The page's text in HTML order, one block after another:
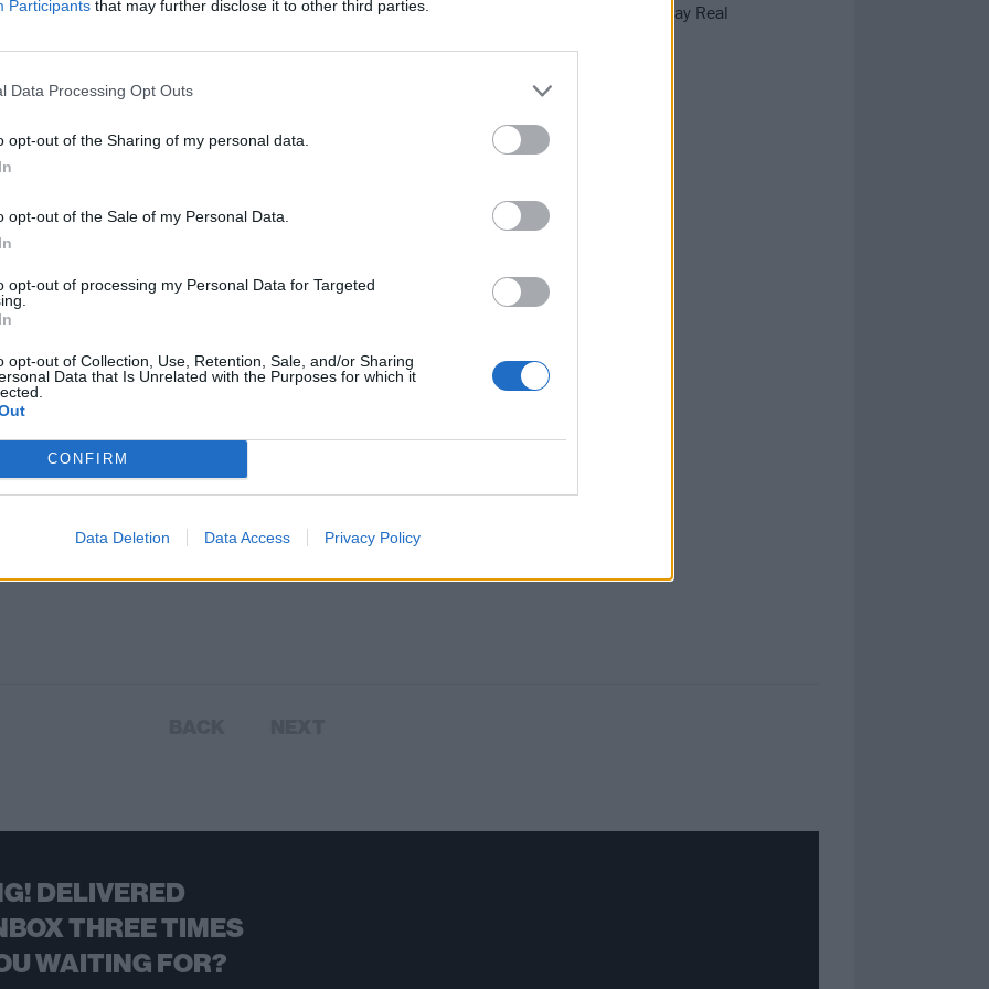
Participants that may further disclose it to other third parties.
Data Processing Opt Outs
opt-out of the Sharing of my personal data.
opt-out of the Sale of my Personal Data.
opt-out of processing my Personal Data for Targeted
opt-out of Collection, Use, Retention, Sale, and/or Sharing
Data that Is Unrelated with the Purposes for which it
CONFIRM
Data Deletion Data Access Privacy Policy
that they’ll be joined by the likes of Echo & The Bunnymen, Skunk Anansie, Sunny Day Real
next year’s UK and European tour.
DELIVERED
THREE TIMES
WAITING FOR?